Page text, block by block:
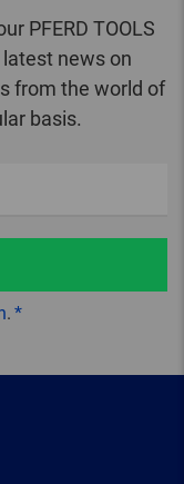
PFERD TOOLS
news on
from the world of
basis.
.